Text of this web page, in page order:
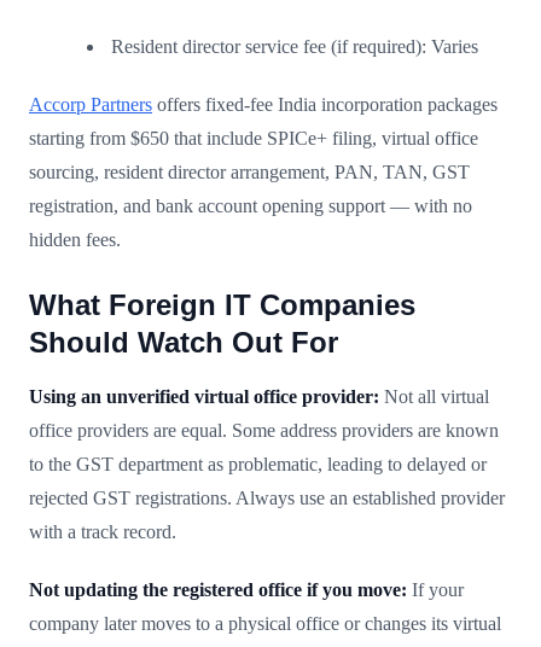
Resident director service fee (if required): Varies
Accorp Partners offers fixed-fee India incorporation packages
starting from $650 that include SPICe+ filing, virtual office
sourcing, resident director arrangement, PAN, TAN, GST
registration, and bank account opening support — with no
hidden fees.
What Foreign IT Companies
Should Watch Out For
Using an unverified virtual office provider: Not all virtual
office providers are equal. Some address providers are known
to the GST department as problematic, leading to delayed or
rejected GST registrations. Always use an established provider
with a track record.
Not updating the registered office if you move: If your
company later moves to a physical office or changes its virtual